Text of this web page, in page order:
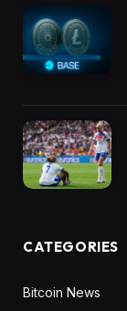
CATEGORIES
Bitcoin News